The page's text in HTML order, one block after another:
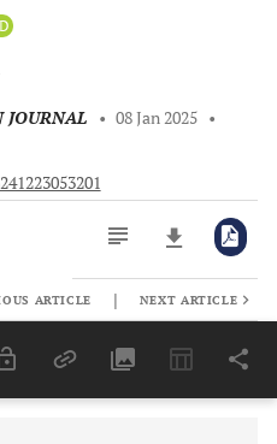
JOURNAL • 08 Jan 2025 •
Last 6 Months 11,803
ARTICLE | NEXT ARTICLE